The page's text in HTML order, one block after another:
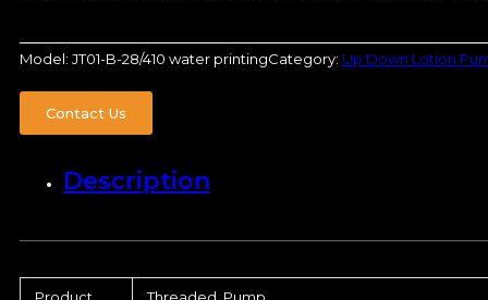
Model: JT01-B-28/410 water printingCategory: Up Down Lotion
Contact Us
Description
Product Threaded Pump